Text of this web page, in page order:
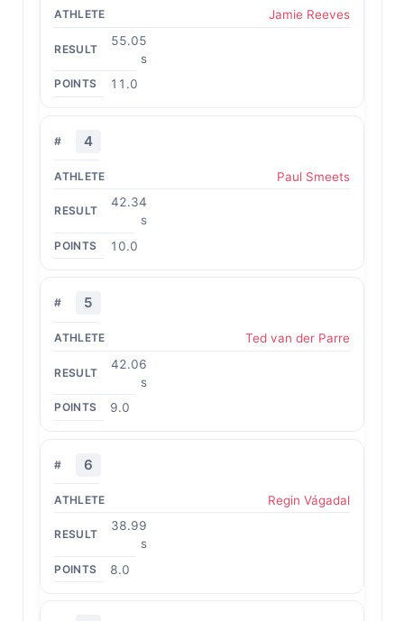
Jamie Reeves
55.05
s
11.0
4
Paul Smeets
42.34
s
10.0
5
Ted van der Parre
42.06
s
9.0
6
Regin Vágadal
38.99
s
8.0